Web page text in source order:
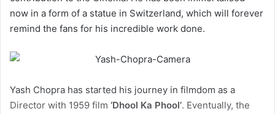
now in a form of a statue in Switzerland, which will forever
remind the fans for his incredible work done.
Yash Chopra has started his journey in filmdom as a
Director with 1959 film ‘Dhool Ka Phool’. Eventually, the